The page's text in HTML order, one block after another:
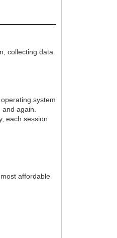
collecting data
system
again.
each session
affordable